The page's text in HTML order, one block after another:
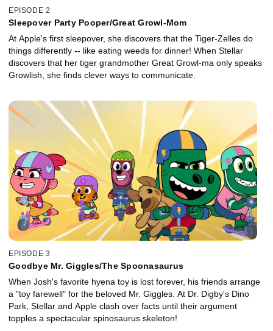
EPISODE 2
Sleepover Party Pooper/Great Growl-Mom
At Apple's first sleepover, she discovers that the Tiger-Zelles do
things differently -- like eating weeds for dinner! When Stellar
discovers that her tiger grandmother Great Growl-ma only speaks
Growlish, she finds clever ways to communicate.
EPISODE 3
Goodbye Mr. Giggles/The Spoonasaurus
When Josh's favorite hyena toy is lost forever, his friends arrange
a "toy farewell" for the beloved Mr. Giggles. At Dr. Digby's Dino
Park, Stellar and Apple clash over facts until their argument
topples a spectacular spinosaurus skeleton!